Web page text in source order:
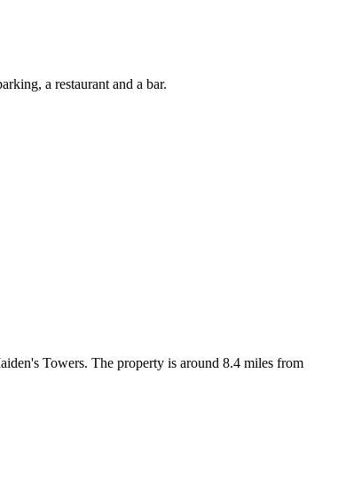
a restaurant and a bar.
Towers. The property is around 8.4 miles from